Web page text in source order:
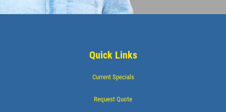
Quick Links
Current Specials
Request Quote